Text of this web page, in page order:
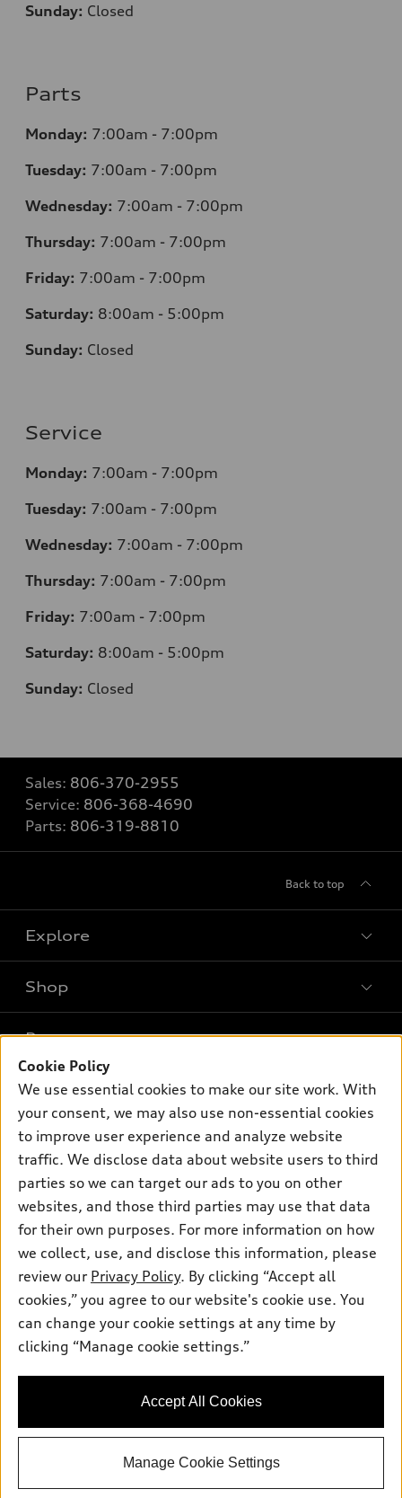
Cookie Policy
We use essential cookies to make our site work. With
your consent, we may also use non-essential cookies
to improve user experience and analyze website
traffic. We disclose data about website users to third
parties so we can target our ads to you on other
websites, and those third parties may use that data
for their own purposes. For more information on how
we collect, use, and disclose this information, please
review our Privacy Policy. By clicking “Accept all
cookies,” you agree to our website's cookie use. You
can change your cookie settings at any time by
clicking “Manage cookie settings.”
Accept All Cookies
Manage Cookie Settings
Sunday: Closed
Parts
Monday: 7:00am - 7:00pm
Tuesday: 7:00am - 7:00pm
Wednesday: 7:00am - 7:00pm
Thursday: 7:00am - 7:00pm
Friday: 7:00am - 7:00pm
Saturday: 8:00am - 5:00pm
Sunday: Closed
Service
Monday: 7:00am - 7:00pm
Tuesday: 7:00am - 7:00pm
Wednesday: 7:00am - 7:00pm
Thursday: 7:00am - 7:00pm
Friday: 7:00am - 7:00pm
Saturday: 8:00am - 5:00pm
Sunday: Closed
Sales: 806-370-2955
Service: 806-368-4690
Parts: 806-319-8810
Back to top
Explore
Models
Electric Models
Inside Audi
Subscribe to model updates
Shop
New inventory
Pre-owned inventory
Certified pre-owned
Buy
Contact dealer
Leasing
Financing
Apply for financing
Own
myAudi
About myAudi
Audi Financial Services
Audi collection store
Accessories
Audi connect
Roadside Assistance
Support
About Audi
Newsroom
Privacy Policy
Terms and Conditions
Sitemap
© 2026 Audi of America. All rights reserved.
Audi of America takes efforts to ensure the accuracy of
that are not available on the US model. As errors may occur or
and current model specifications.